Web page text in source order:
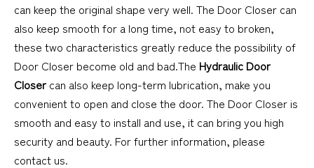
can keep the original shape very well. The Door Closer can
also keep smooth for a long time, not easy to broken,
these two characteristics greatly reduce the possibility of
Door Closer become old and bad.The Hydraulic Door
Closer can also keep long-term lubrication, make you
convenient to open and close the door. The Door Closer is
smooth and easy to install and use, it can bring you high
security and beauty. For further information, please
contact us.